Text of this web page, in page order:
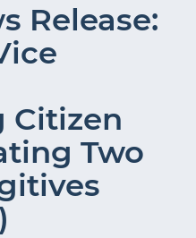
Release:
Citizen
Two